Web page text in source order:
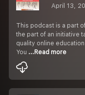
April 13,
This podcast is a part
the part of an initiative
quality online
You ...Read more